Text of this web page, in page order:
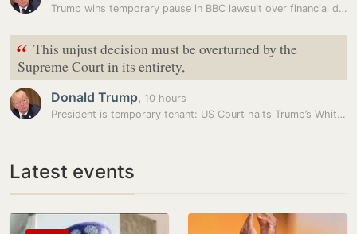
Trump wins temporary pause in BBC lawsuit over financial disclosures
“ This unjust decision must be overturned by the
Supreme Court in its entirety,
Donald Trump, 10 hours
President is temporary tenant: US Court halts Trump’s White House…
Latest events